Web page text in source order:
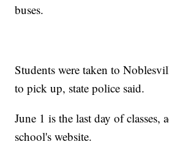
buses.
Students were taken to
to pick up, state police said.
June 1 is the last day of classes,
school's website.